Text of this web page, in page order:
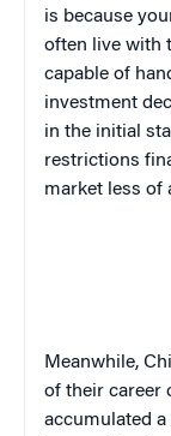
is because
often live with
capable of
investment
in the initial
restrictions
market less of
Meanwhile,
of their career
accumulated